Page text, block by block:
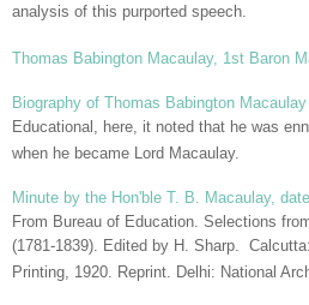
analysis of this purported speech.
Thomas Babington Macaulay, 1st Baron
Biography of Thomas Babington Macaulay
Educational, here, it noted that he was
when he became Lord Macaulay.
Minute by the Hon'ble T. B. Macaulay,
From Bureau of Education. Selections
(1781-1839). Edited by H. Sharp.
Printing, 1920. Reprint. Delhi: National